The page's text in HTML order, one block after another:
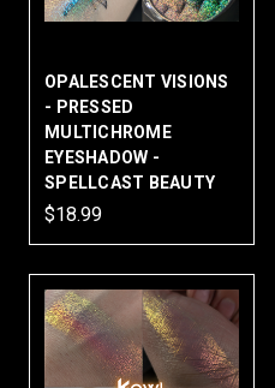
OPALESCENT VISIONS
- PRESSED
MULTICHROME
EYESHADOW -
SPELLCAST BEAUTY
$18.99